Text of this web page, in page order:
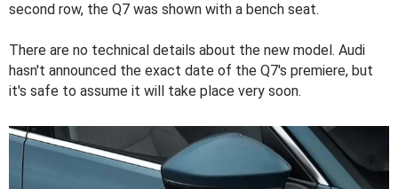
second row, the Q7 was shown with a bench seat.
There are no technical details about the new model. Audi
hasn't announced the exact date of the Q7's premiere, but
it's safe to assume it will take place very soon.